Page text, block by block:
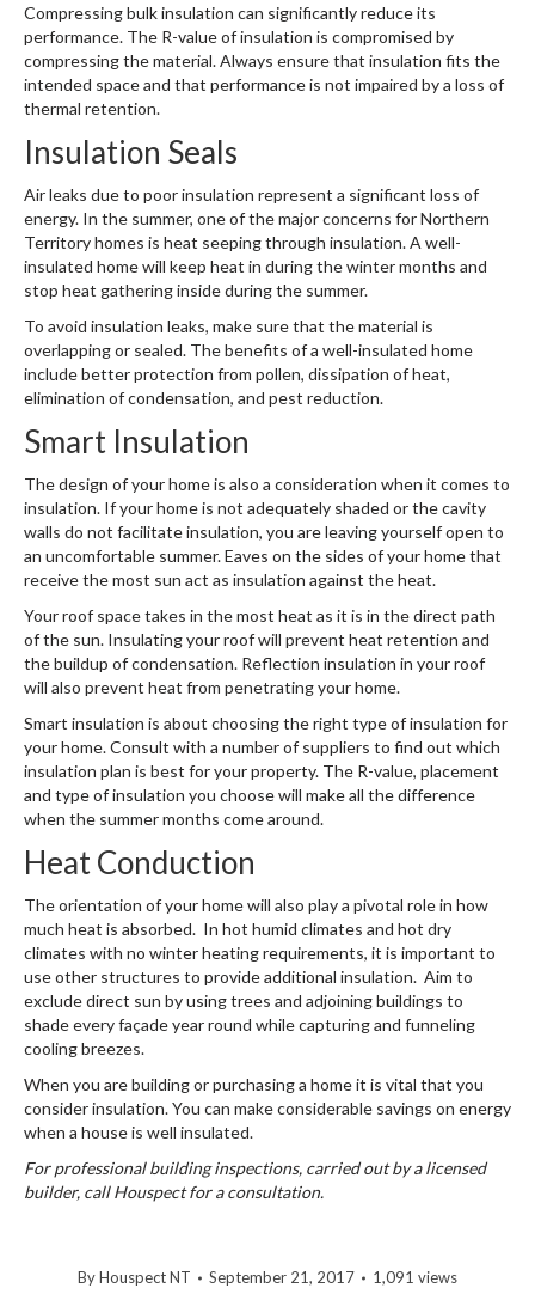
Compressing bulk insulation can significantly reduce its
performance. The R-value of insulation is compromised by
compressing the material. Always ensure that insulation fits the
intended space and that performance is not impaired by a loss of
thermal retention.
Insulation Seals
Air leaks due to poor insulation represent a significant loss of
energy. In the summer, one of the major concerns for Northern
Territory homes is heat seeping through insulation. A well-
insulated home will keep heat in during the winter months and
stop heat gathering inside during the summer.
To avoid insulation leaks, make sure that the material is
overlapping or sealed. The benefits of a well-insulated home
include better protection from pollen, dissipation of heat,
elimination of condensation, and pest reduction.
Smart Insulation
The design of your home is also a consideration when it comes to
insulation. If your home is not adequately shaded or the cavity
walls do not facilitate insulation, you are leaving yourself open to
an uncomfortable summer. Eaves on the sides of your home that
receive the most sun act as insulation against the heat.
Your roof space takes in the most heat as it is in the direct path
of the sun. Insulating your roof will prevent heat retention and
the buildup of condensation. Reflection insulation in your roof
will also prevent heat from penetrating your home.
Smart insulation is about choosing the right type of insulation for
your home. Consult with a number of suppliers to find out which
insulation plan is best for your property. The R-value, placement
and type of insulation you choose will make all the difference
when the summer months come around.
Heat Conduction
The orientation of your home will also play a pivotal role in how
much heat is absorbed. In hot humid climates and hot dry
climates with no winter heating requirements, it is important to
use other structures to provide additional insulation. Aim to
exclude direct sun by using trees and adjoining buildings to
shade every façade year round while capturing and funneling
cooling breezes.
When you are building or purchasing a home it is vital that you
consider insulation. You can make considerable savings on energy
when a house is well insulated.
For professional building inspections, carried out by a licensed
builder, call Houspect for a consultation.
ByHouspect NT September 21, 2017 1,091 views